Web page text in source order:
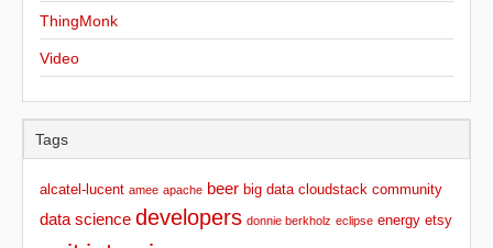
ThingMonk
Video
Tags
alcatel-lucent amee apache beer big data cloudstack community
data science developers donnie berkholz eclipse energy etsy